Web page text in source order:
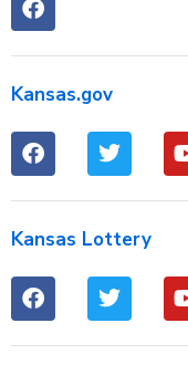
Kansas.gov
Kansas Lottery